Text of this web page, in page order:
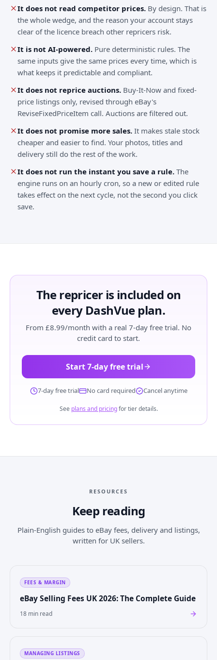
It does not read competitor prices. By design. That is
the whole wedge, and the reason your account stays
clear of the licence breach other repricers risk.
It is not AI-powered. Pure deterministic rules. The
same inputs give the same prices every time, which is
what keeps it predictable and compliant.
It does not reprice auctions. Buy-It-Now and fixed-
price listings only, revised through eBay's
ReviseFixedPriceItem call. Auctions are filtered out.
It does not promise more sales. It makes stale stock
cheaper and easier to find. Your photos, titles and
delivery still do the rest of the work.
It does not run the instant you save a rule. The
engine runs on an hourly cron, so a new or edited rule
takes effect on the next cycle, not the second you click
save.
The repricer is included on
every DashVue plan.
From £8.99/month with a real 7-day free trial. No
credit card to start.
Start 7-day free trial
7-day free trial No card required Cancel anytime
See plans and pricingfor tier details.
RESOURCES
Keep reading
Plain-English guides to eBay fees, delivery and listings,
written for UK sellers.
FEES & MARGIN
eBay Selling Fees UK 2026: The Complete Guide
18 min read
MANAGING LISTINGS